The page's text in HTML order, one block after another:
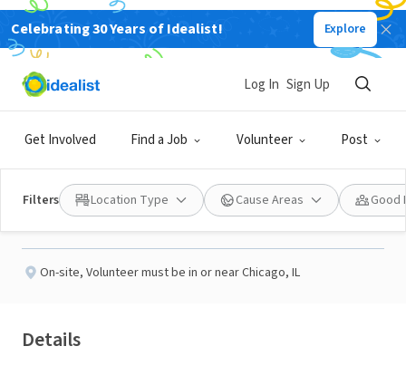
Celebrating 30 Years of Idealist! Explore
Get Involved Find a Job Volunteer Post
Log In Sign Up
Filters Location Type Cause Areas Good
NONPROFIT
Published 2 months ago
Adult ESL Tutor
Metropolitan Family Services Howard
Evanston Community Center
On-site, Volunteer must be in or near Chicago, IL
Details